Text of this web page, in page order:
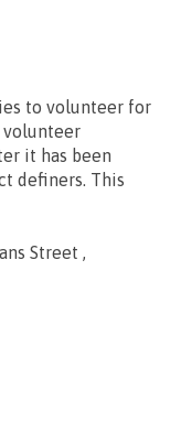
to volunteer for
volunteer
it has been
definers. This
Street ,